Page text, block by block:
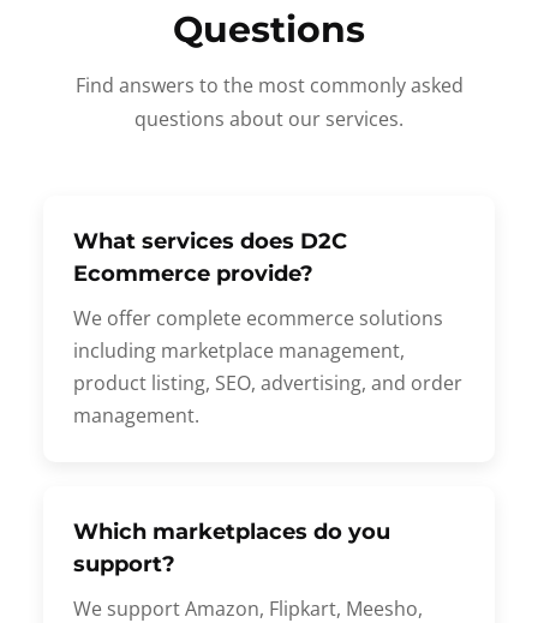
Questions
Find answers to the most commonly asked
questions about our services.
What services does D2C
Ecommerce provide?
We offer complete ecommerce solutions
including marketplace management,
product listing, SEO, advertising, and order
management.
Which marketplaces do you
support?
We support Amazon, Flipkart, Meesho,